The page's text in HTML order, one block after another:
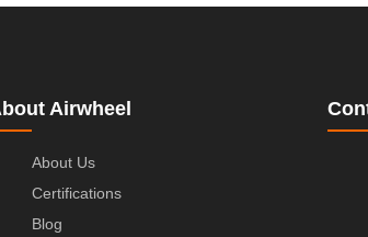
Airwheel
About Us
Certifications
Blog